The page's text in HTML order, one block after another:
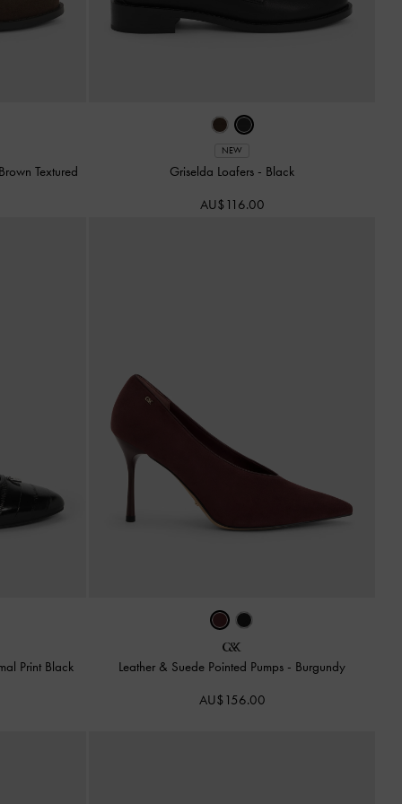
Textured
NEW
Griselda Loafers - Black
AU$116.00
Print Black Leather & Suede Pointed Pumps - Burgundy
AU$156.00